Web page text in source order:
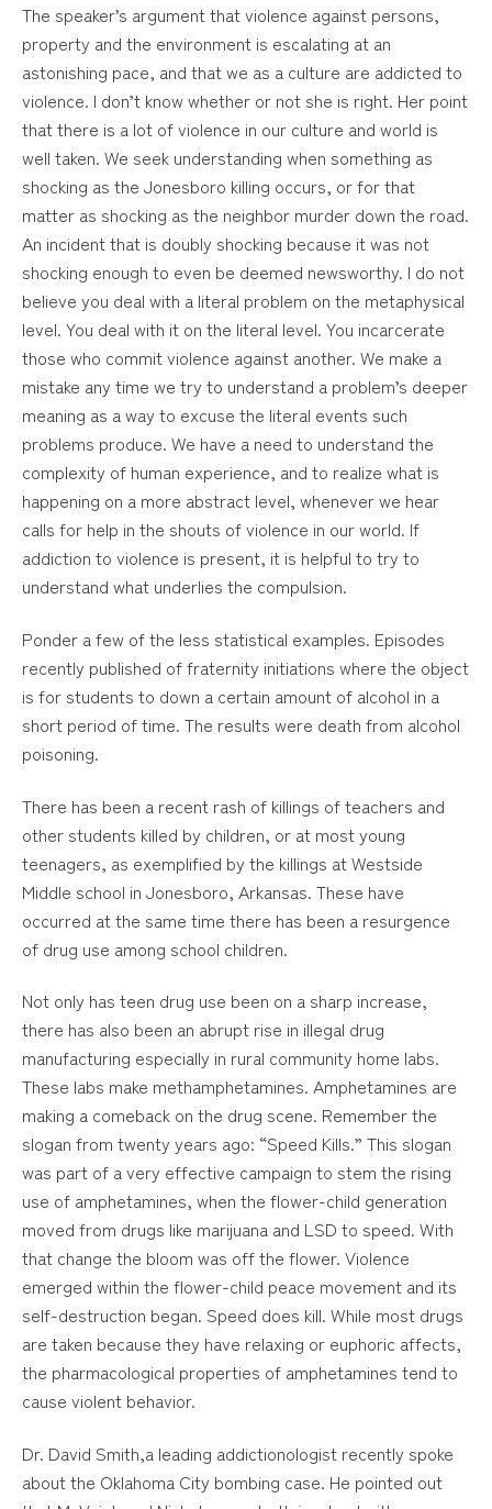
The speaker’s argument that violence against persons,
property and the environment is escalating at an
astonishing pace, and that we as a culture are addicted to
violence. I don’t know whether or not she is right. Her point
that there is a lot of violence in our culture and world is
well taken. We seek understanding when something as
shocking as the Jonesboro killing occurs, or for that
matter as shocking as the neighbor murder down the road.
An incident that is doubly shocking because it was not
shocking enough to even be deemed newsworthy. I do not
believe you deal with a literal problem on the metaphysical
level. You deal with it on the literal level. You incarcerate
those who commit violence against another. We make a
mistake any time we try to understand a problem’s deeper
meaning as a way to excuse the literal events such
problems produce. We have a need to understand the
complexity of human experience, and to realize what is
happening on a more abstract level, whenever we hear
calls for help in the shouts of violence in our world. If
addiction to violence is present, it is helpful to try to
understand what underlies the compulsion.
Ponder a few of the less statistical examples. Episodes
recently published of fraternity initiations where the object
is for students to down a certain amount of alcohol in a
short period of time. The results were death from alcohol
poisoning.
There has been a recent rash of killings of teachers and
other students killed by children, or at most young
teenagers, as exemplified by the killings at Westside
Middle school in Jonesboro, Arkansas. These have
occurred at the same time there has been a resurgence
of drug use among school children.
Not only has teen drug use been on a sharp increase,
there has also been an abrupt rise in illegal drug
manufacturing especially in rural community home labs.
These labs make methamphetamines. Amphetamines are
making a comeback on the drug scene. Remember the
slogan from twenty years ago: “Speed Kills.” This slogan
was part of a very effective campaign to stem the rising
use of amphetamines, when the flower-child generation
moved from drugs like marijuana and LSD to speed. With
that change the bloom was off the flower. Violence
emerged within the flower-child peace movement and its
self-destruction began. Speed does kill. While most drugs
are taken because they have relaxing or euphoric affects,
the pharmacological properties of amphetamines tend to
cause violent behavior.
Dr. David Smith,a leading addictionologist recently spoke
about the Oklahoma City bombing case. He pointed out